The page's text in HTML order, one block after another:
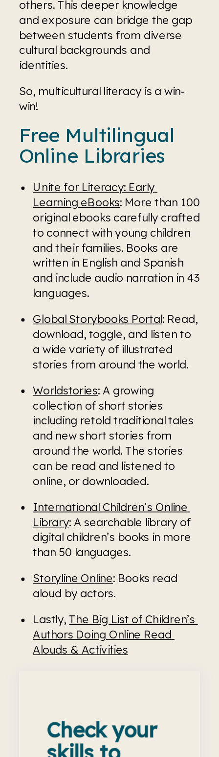
others. This deeper knowledge
and exposure can bridge the gap
between students from diverse
cultural backgrounds and
identities.
So, multicultural literacy is a win-
win!
Free Multilingual
Online Libraries
Unite for Literacy: Early
Learning eBooks: More than 100
original ebooks carefully crafted
to connect with young children
and their families. Books are
written in English and Spanish
and include audio narration in 43
languages.
Global Storybooks Portal: Read,
download, toggle, and listen to
a wide variety of illustrated
stories from around the world.
Worldstories: A growing
collection of short stories
including retold traditional tales
and new short stories from
around the world. The stories
can be read and listened to
online, or downloaded.
International Children’s Online
Library: A searchable library of
digital children’s books in more
than 50 languages.
Storyline Online: Books read
aloud by actors.
Lastly, The Big List of Children’s
Authors Doing Online Read
Alouds & Activities
Check your